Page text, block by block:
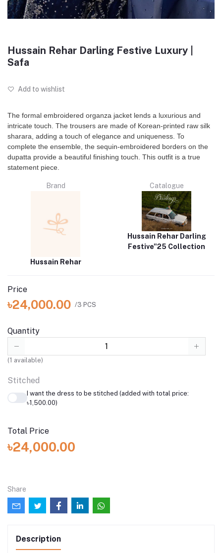
Hussain Rehar Darling Festive Luxury |
Safa
Add to wishlist
The formal embroidered organza jacket lends a luxurious and
intricate touch. The trousers are made of Korean-printed raw silk
sharara, adding a touch of elegance and uniqueness. To
complete the ensemble, the sequin-embroidered borders on the
dupatta provide a beautiful finishing touch. This outfit is a true
statement piece.
Brand
Hussain Rehar
Catalogue
Hussain Rehar Darling
Festive"25 Collection
Price
৳24,000.00 /3 PCS
Quantity
(1 available)
Stitched
I want the dress to be stitched (added with total price:
৳1,500.00)
Total Price
৳24,000.00
Share
Description